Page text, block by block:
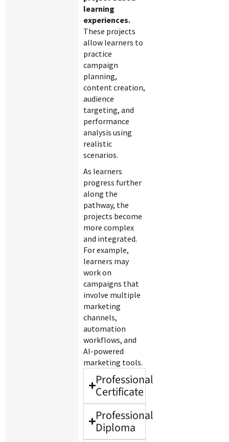
learning
experiences.
These projects
allow learners to
practice
campaign
planning,
content creation,
audience
targeting, and
performance
analysis using
realistic
scenarios.
As learners
progress further
along the
pathway, the
projects become
more complex
and integrated.
For example,
learners may
work on
campaigns that
involve multiple
marketing
channels,
automation
workflows, and
AI-powered
marketing tools.
Professional
Certificate
Professional
Diploma